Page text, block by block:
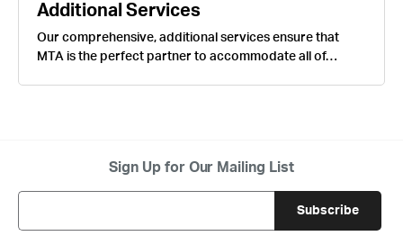
Additional Services
Our comprehensive, additional services ensure that
MTA is the perfect partner to accommodate all of…
Sign Up for Our Mailing List